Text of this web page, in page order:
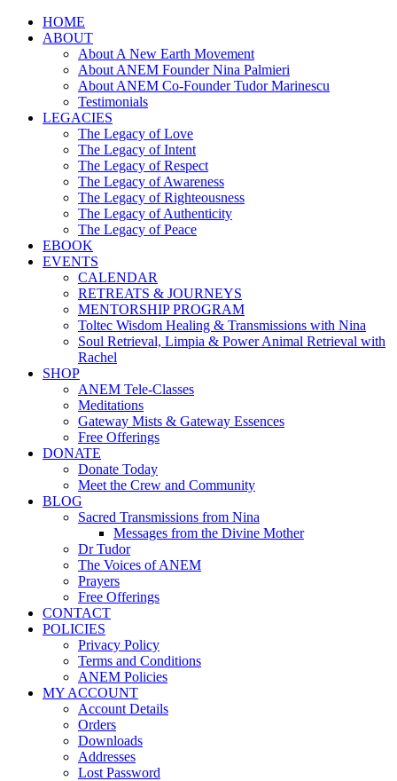
HOME
ABOUT
About A New Earth Movement
About ANEM Founder Nina Palmieri
About ANEM Co-Founder Tudor Marinescu
Testimonials
LEGACIES
The Legacy of Love
The Legacy of Intent
The Legacy of Respect
The Legacy of Awareness
The Legacy of Righteousness
The Legacy of Authenticity
The Legacy of Peace
EBOOK
EVENTS
CALENDAR
RETREATS & JOURNEYS
MENTORSHIP PROGRAM
Toltec Wisdom Healing & Transmissions with Nina
Soul Retrieval, Limpia & Power Animal Retrieval with
Rachel
SHOP
ANEM Tele-Classes
Meditations
Gateway Mists & Gateway Essences
Free Offerings
DONATE
Donate Today
Meet the Crew and Community
BLOG
Sacred Transmissions from Nina
Messages from the Divine Mother
Dr Tudor
The Voices of ANEM
Prayers
Free Offerings
CONTACT
POLICIES
Privacy Policy
Terms and Conditions
ANEM Policies
MY ACCOUNT
Account Details
Orders
Downloads
Addresses
Lost Password